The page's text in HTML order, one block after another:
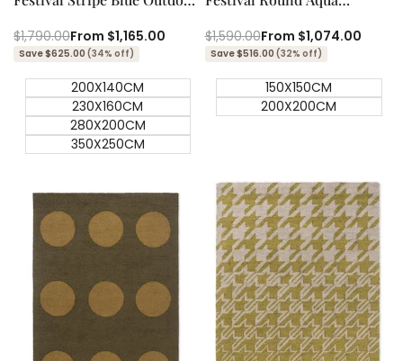
Regular
price
$1,790.00Sale
price
From $1,165.00
Save $625.00 (34% off)
200X140CM
230X160CM
280X200CM
350X250CM
Regular
price
$1,590.00Sale
price
From $1,074.00
Save $516.00 (32% off)
150X150CM
200X200CM